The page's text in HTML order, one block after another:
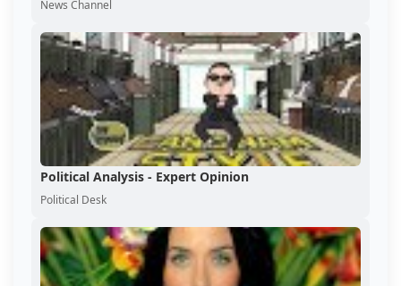
News Channel
Political Analysis - Expert Opinion
Political Desk